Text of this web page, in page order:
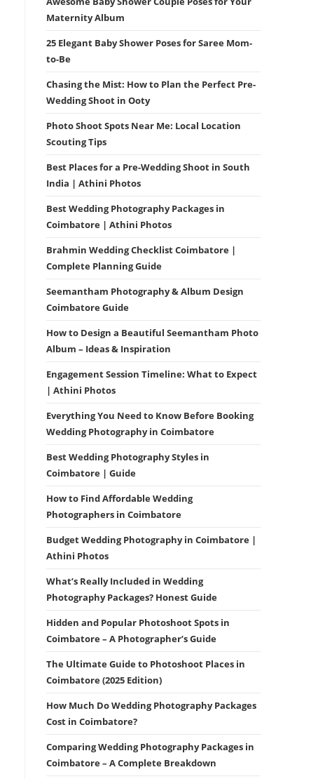
Maternity Album
25 Elegant Baby Shower Poses for Saree Mom-
to-Be
Chasing the Mist: How to Plan the Perfect Pre-
Wedding Shoot in Ooty
Photo Shoot Spots Near Me: Local Location
Scouting Tips
Best Places for a Pre-Wedding Shoot in South
India | Athini Photos
Best Wedding Photography Packages in
Coimbatore | Athini Photos
Brahmin Wedding Checklist Coimbatore |
Complete Planning Guide
Seemantham Photography & Album Design
Coimbatore Guide
How to Design a Beautiful Seemantham Photo
Album – Ideas & Inspiration
Engagement Session Timeline: What to Expect
| Athini Photos
Everything You Need to Know Before Booking
Wedding Photography in Coimbatore
Best Wedding Photography Styles in
Coimbatore | Guide
How to Find Affordable Wedding
Photographers in Coimbatore
Budget Wedding Photography in Coimbatore |
Athini Photos
What’s Really Included in Wedding
Photography Packages? Honest Guide
Hidden and Popular Photoshoot Spots in
Coimbatore – A Photographer’s Guide
The Ultimate Guide to Photoshoot Places in
Coimbatore (2025 Edition)
How Much Do Wedding Photography Packages
Cost in Coimbatore?
Comparing Wedding Photography Packages in
Coimbatore – A Complete Breakdown